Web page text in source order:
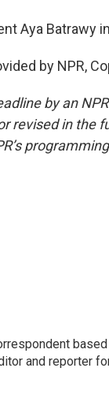
Aya Batrawy
by NPR,
by an
revised in the
and reporter